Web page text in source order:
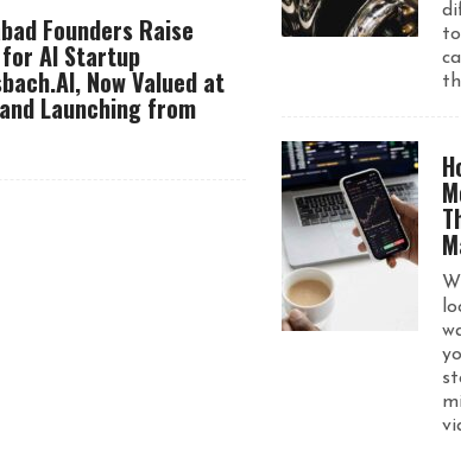
Founders Raise
AI Startup
Now Valued at
Launching from